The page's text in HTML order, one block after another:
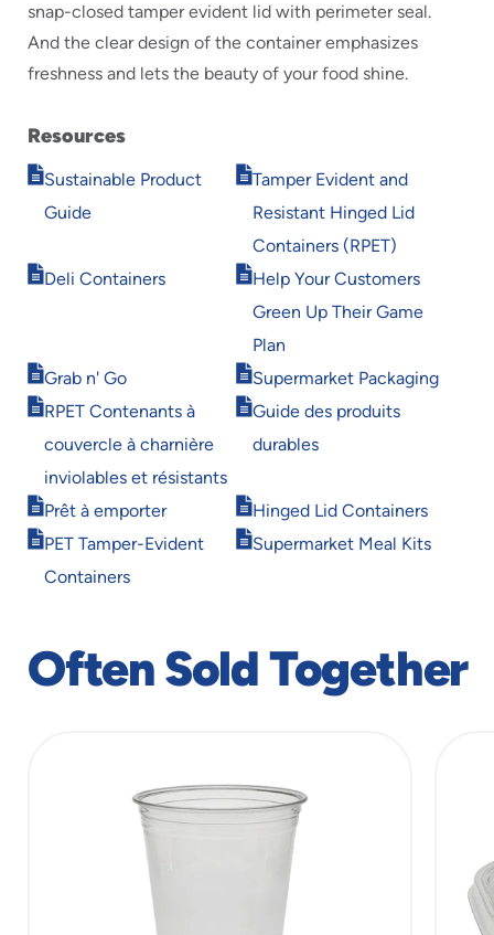
snap-closed tamper evident lid with perimeter seal.
And the clear design of the container emphasizes
freshness and lets the beauty of your food shine.
Resources
Sustainable Product
Guide
Opens
new
Tamper Evident and
Resistant Hinged Lid
Containers (RPET)
Opens
new
window
Deli Containers
Opens
Help Your Customers
Green Up Their Game
Plan
Opens
new
window
Grab n' Go
Opens
in
new
window
Supermarket Packaging
Opens
in
new
window
RPET Contenants à
couvercle à charnière
inviolables et résistants
Opens
new
window
Guide des produits
durables
Opens
new
Prêt à emporter
Opens
in
new
window
Hinged Lid Containers
Opens
in
new
PET Tamper-Evident
Containers
Opens
new
Supermarket Meal Kits
Opens
Often Sold Together